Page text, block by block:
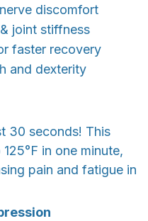
discomfort
joint stiffness
faster recovery
and dexterity
30 seconds! This
in one minute,
pain and fatigue in